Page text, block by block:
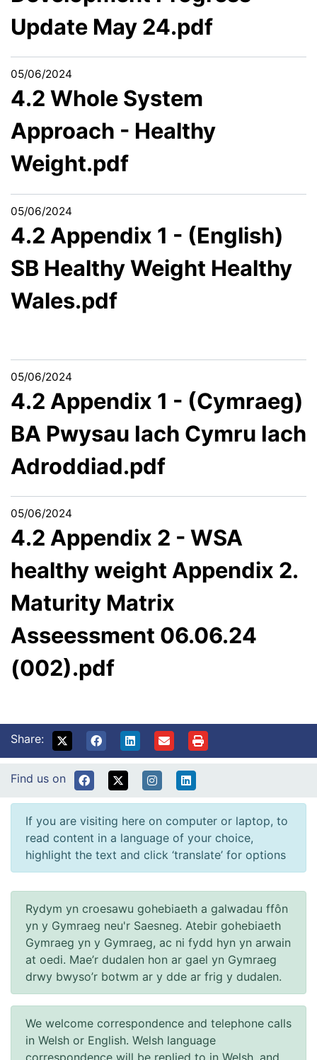
Update May 24.pdf
05/06/2024
4.2 Whole System
Approach - Healthy
Weight.pdf
05/06/2024
4.2 Appendix 1 - (English)
SB Healthy Weight Healthy
Wales.pdf
05/06/2024
4.2 Appendix 1 - (Cymraeg)
BA Pwysau Iach Cymru Iach
Adroddiad.pdf
05/06/2024
4.2 Appendix 2 - WSA
healthy weight Appendix 2.
Maturity Matrix
Asseessment 06.06.24
(002).pdf
Share:
Find us on
If you are visiting here on computer or laptop, to
read content in a language of your choice,
highlight the text and click ‘translate’ for options
Rydym yn croesawu gohebiaeth a galwadau ffôn
yn y Gymraeg neu'r Saesneg. Atebir gohebiaeth
Gymraeg yn y Gymraeg, ac ni fydd hyn yn arwain
at oedi. Mae’r dudalen hon ar gael yn Gymraeg
drwy bwyso’r botwm ar y dde ar frig y dudalen.
We welcome correspondence and telephone calls
in Welsh or English. Welsh language
correspondence will be replied to in Welsh, and